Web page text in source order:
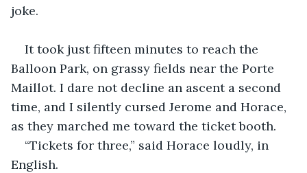
joke.
It took just fifteen minutes to reach the
Balloon Park, on grassy fields near the Porte
Maillot. I dare not decline an ascent a second
time, and I silently cursed Jerome and Horace,
as they marched me toward the ticket booth.
“Tickets for three,” said Horace loudly, in
English.